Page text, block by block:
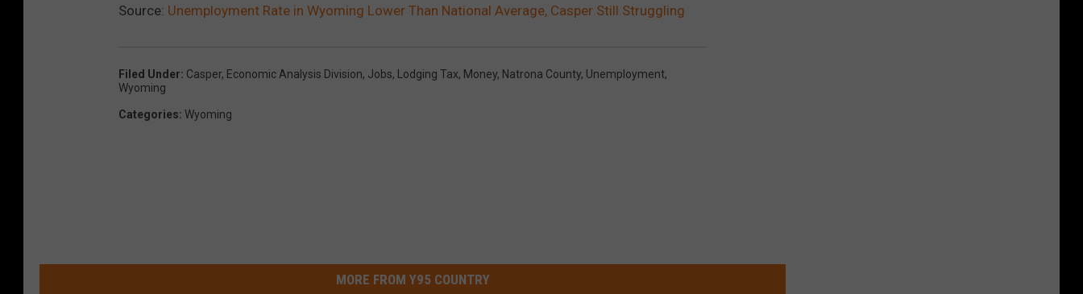
Source: Unemployment Rate in Wyoming Lower Than National Average, Casper Still Struggling
Filed Under: Casper, Economic Analysis Division, Jobs, Lodging Tax, Money, Natrona County, Unemployment,
Wyoming
Categories: Wyoming
MORE FROM Y95 COUNTRY